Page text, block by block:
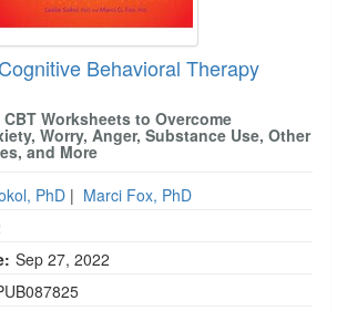
Behavioral Therapy
Worksheets to Overcome
Worry, Anger, Substance Use, Other
and More
PhD | Marci Fox, PhD
Sep 27, 2022